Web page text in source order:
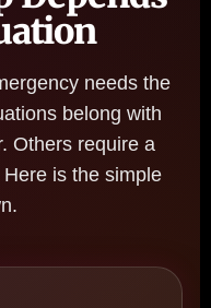
needs the
belong with
Others require a
is the simple